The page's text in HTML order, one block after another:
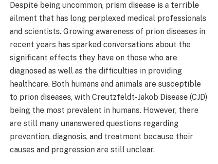
Despite being uncommon, prism disease is a terrible
ailment that has long perplexed medical professionals
and scientists. Growing awareness of prion diseases in
recent years has sparked conversations about the
significant effects they have on those who are
diagnosed as well as the difficulties in providing
healthcare. Both humans and animals are susceptible
to prion diseases, with Creutzfeldt-Jakob Disease (CJD)
being the most prevalent in humans. However, there
are still many unanswered questions regarding
prevention, diagnosis, and treatment because their
causes and progression are still unclear.